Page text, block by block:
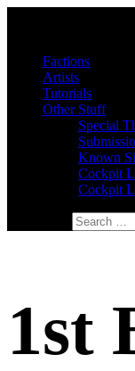
Factions
Artists
Tutorials
Other Stuff
Special
Known
Cockpit
Cockpit
1st